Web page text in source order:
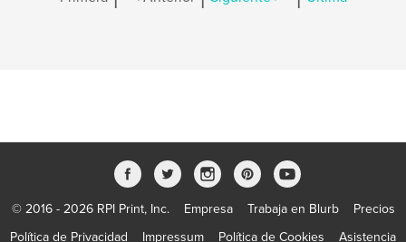
© 2016 - 2026 RPI Print, Inc. Empresa Trabaja en Blurb
Precios
Política de Privacidad
Impressum Política de Cookies Asistencia